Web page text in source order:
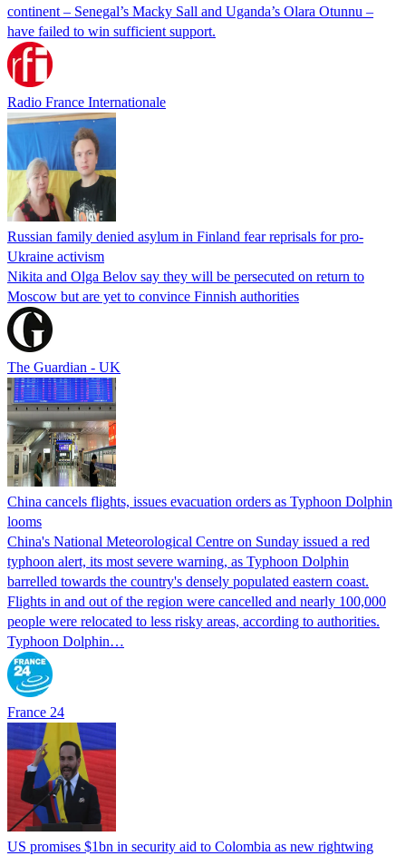
continent – Senegal’s Macky Sall and Uganda’s Olara Otunnu –
have failed to win sufficient support.
Radio France Internationale
Russian family denied asylum in Finland fear reprisals for pro-
Ukraine activism
Nikita and Olga Belov say they will be persecuted on return to
Moscow but are yet to convince Finnish authorities
The Guardian - UK
China cancels flights, issues evacuation orders as Typhoon Dolphin
looms
China's National Meteorological Centre on Sunday issued a red
typhoon alert, its most severe warning, as Typhoon Dolphin
barrelled towards the country's densely populated eastern coast.
Flights in and out of the region were cancelled and nearly 100,000
people were relocated to less risky areas, according to authorities.
Typhoon Dolphin…
France 24
US promises $1bn in security aid to Colombia as new rightwing